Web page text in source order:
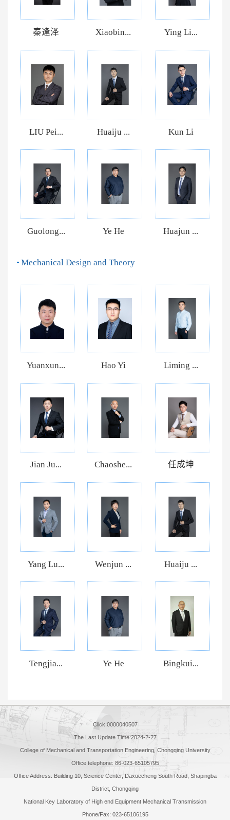
秦逢泽 Xiaobin... Ying Li...
LIU Pei... Huaiju ... Kun Li
Guolong... Ye He Huajun ...
Mechanical Design and Theory
Yuanxun... Hao Yi Liming ...
Jian Ju... Chaoshe... 任成坤
Yang Lu... Wenjun ... Huaiju ...
Tengjia... Ye He Bingkui...
Click:0000040507
The Last Update Time:2024-2-27
College of Mechanical and Transportation Engineering, Chongqing University
Office telephone: 86-023-65105795
Office Address: Building 10, Science Center, Daxuecheng South Road, Shapingba
District, Chongqing
National Key Laboratory of High end Equipment Mechanical Transmission
Phone/Fax: 023-65106195